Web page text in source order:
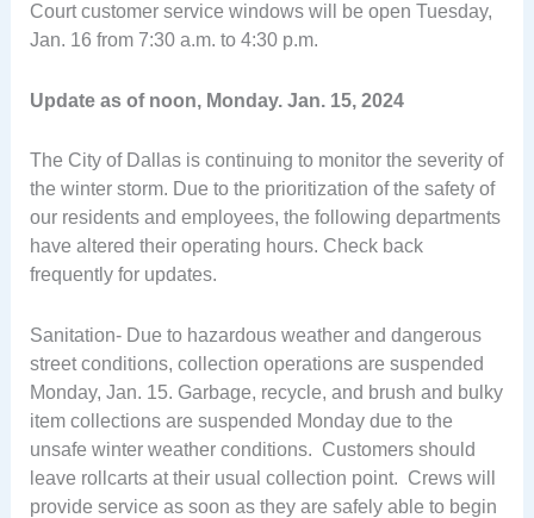
Court customer service windows will be open Tuesday,
Jan. 16 from 7:30 a.m. to 4:30 p.m.
Update as of noon, Monday. Jan. 15, 2024
The City of Dallas is continuing to monitor the severity of
the winter storm. Due to the prioritization of the safety of
our residents and employees, the following departments
have altered their operating hours. Check back
frequently for updates.
Sanitation- Due to hazardous weather and dangerous
street conditions, collection operations are suspended
Monday, Jan. 15. Garbage, recycle, and brush and bulky
item collections are suspended Monday due to the
unsafe winter weather conditions. Customers should
leave rollcarts at their usual collection point. Crews will
provide service as soon as they are safely able to begin